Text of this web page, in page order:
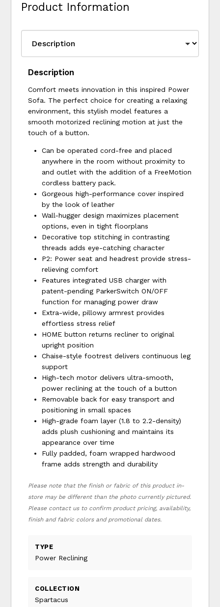
Product Information
Description
Comfort meets innovation in this inspired Power
Sofa. The perfect choice for creating a relaxing
environment, this stylish model features a
smooth motorized reclining motion at just the
touch of a button.
Can be operated cord-free and placed
anywhere in the room without proximity to
and outlet with the addition of a FreeMotion
cordless battery pack.
Gorgeous high-performance cover inspired
by the look of leather
Wall-hugger design maximizes placement
options, even in tight floorplans
Decorative top stitching in contrasting
threads adds eye-catching character
P2: Power seat and headrest provide stress-
relieving comfort
Features integrated USB charger with
patent-pending ParkerSwitch ON/OFF
function for managing power draw
Extra-wide, pillowy armrest provides
effortless stress relief
HOME button returns recliner to original
upright position
Chaise-style footrest delivers continuous leg
support
High-tech motor delivers ultra-smooth,
power reclining at the touch of a button
Removable back for easy transport and
positioning in small spaces
High-grade foam layer (1.8 to 2.2-density)
adds plush cushioning and maintains its
appearance over time
Fully padded, foam wrapped hardwood
frame adds strength and durability
Please note that the finish or fabric of this product in-
store may be different than the photo currently pictured.
Please contact us to confirm product pricing, availability,
finish and fabric colors and promotional dates.
TYPE
Power Reclining
COLLECTION
Spartacus